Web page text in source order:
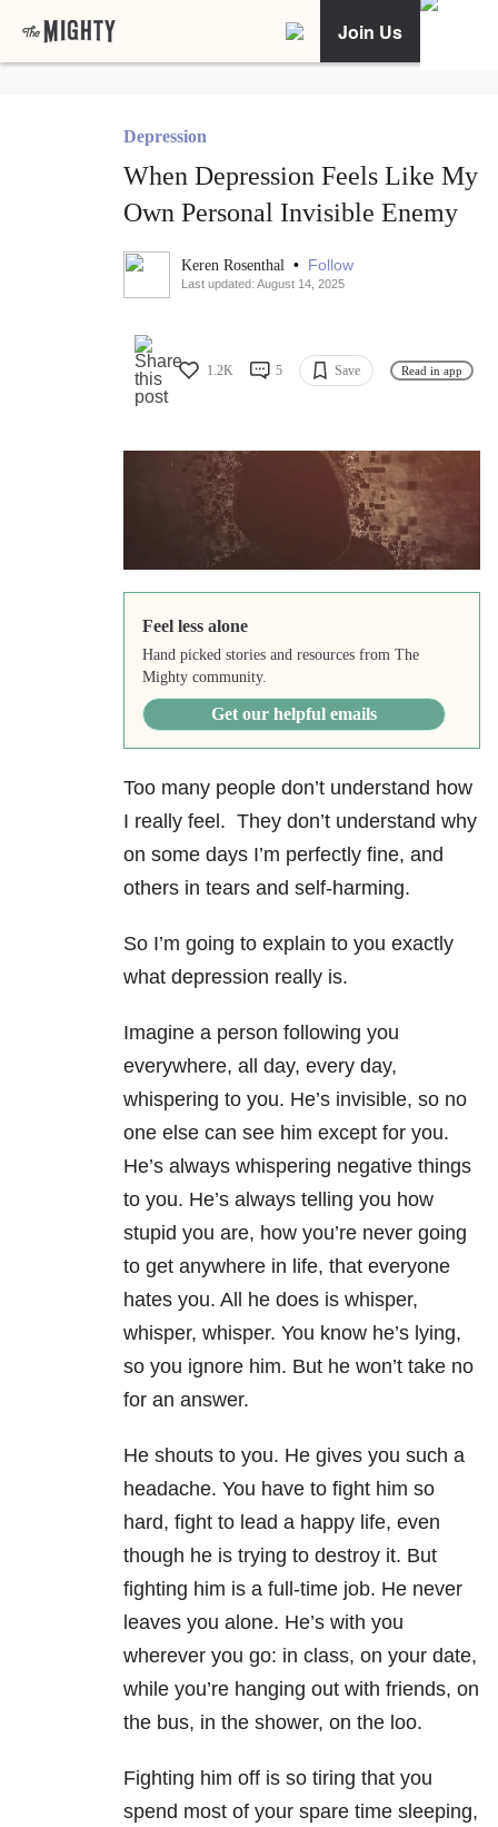
Join Us
Depression
When Depression Feels Like My
Own Personal Invisible Enemy
Keren Rosenthal • Follow
Last updated: August 14, 2025
1.2K 5 Save Read in app
Feel less alone
Hand picked stories and resources from The
Mighty community.
Get our helpful emails
Too many people don’t understand how
I really feel. They don’t understand why
on some days I’m perfectly fine, and
others in tears and self-harming.
So I’m going to explain to you exactly
what depression really is.
Imagine a person following you
everywhere, all day, every day,
whispering to you. He’s invisible, so no
one else can see him except for you.
He’s always whispering negative things
to you. He’s always telling you how
stupid you are, how you’re never going
to get anywhere in life, that everyone
hates you. All he does is whisper,
whisper, whisper. You know he’s lying,
so you ignore him. But he won’t take no
for an answer.
He shouts to you. He gives you such a
headache. You have to fight him so
hard, fight to lead a happy life, even
though he is trying to destroy it. But
fighting him is a full-time job. He never
leaves you alone. He’s with you
wherever you go: in class, on your date,
while you’re hanging out with friends, on
the bus, in the shower, on the loo.
Fighting him off is so tiring that you
spend most of your spare time sleeping,